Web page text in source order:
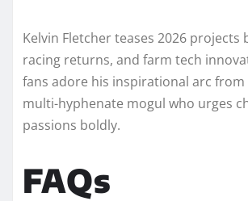
Kelvin Fletcher teases 2026 projects
racing returns, and farm tech
fans adore his inspirational arc
multi-hyphenate mogul who urges
passions boldly.​
FAQs